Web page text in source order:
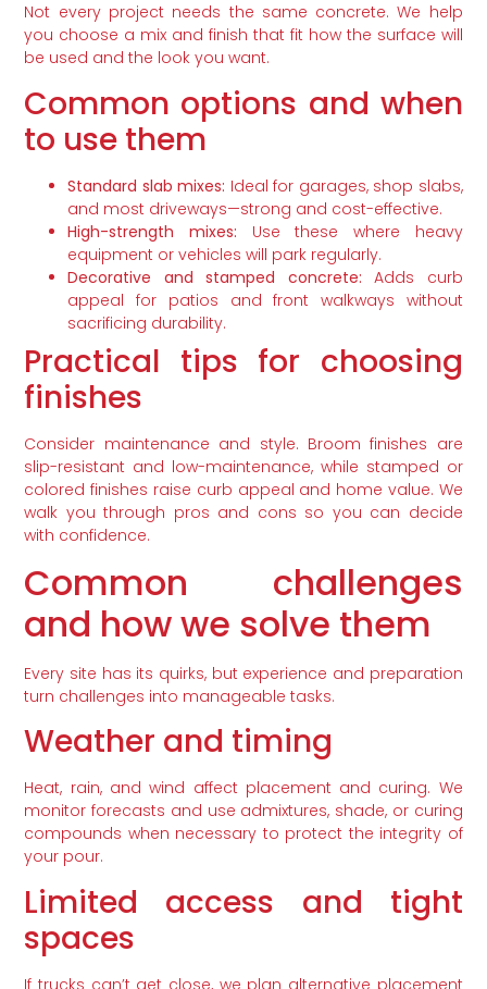
Not every project needs the same concrete. We help
you choose a mix and finish that fit how the surface will
be used and the look you want.
Common options and when
to use them
Standard slab mixes: Ideal for garages, shop slabs,
and most driveways—strong and cost-effective.
High-strength mixes: Use these where heavy
equipment or vehicles will park regularly.
Decorative and stamped concrete: Adds curb
appeal for patios and front walkways without
sacrificing durability.
Practical tips for choosing
finishes
Consider maintenance and style. Broom finishes are
slip-resistant and low-maintenance, while stamped or
colored finishes raise curb appeal and home value. We
walk you through pros and cons so you can decide
with confidence.
Common challenges
and how we solve them
Every site has its quirks, but experience and preparation
turn challenges into manageable tasks.
Weather and timing
Heat, rain, and wind affect placement and curing. We
monitor forecasts and use admixtures, shade, or curing
compounds when necessary to protect the integrity of
your pour.
Limited access and tight
spaces
If trucks can’t get close, we plan alternative placement